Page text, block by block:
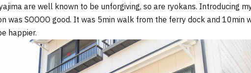
are well known to be unforgiving, so are ryokans. Introducing
was SOOOO good. It was 5min walk from the ferry dock and 10min
happier.